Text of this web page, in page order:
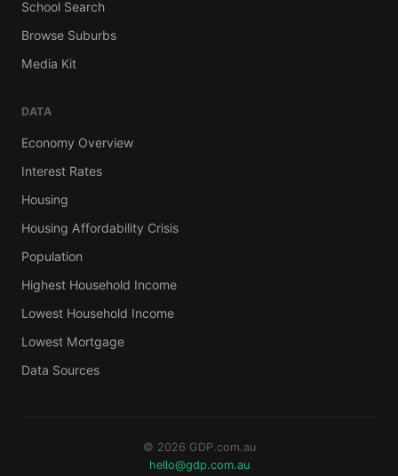
School Search
Browse Suburbs
Media Kit
DATA
Economy Overview
Interest Rates
Housing
Housing Affordability Crisis
Population
Highest Household Income
Lowest Household Income
Lowest Mortgage
Data Sources
© 2026 GDP.com.au
hello@gdp.com.au